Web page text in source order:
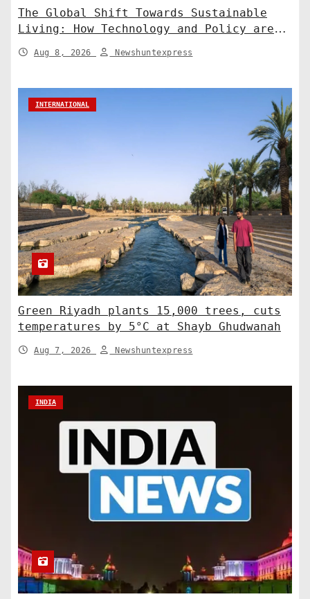
The Global Shift Towards Sustainable
Living: How Technology and Policy are
Shaping a Greener Future
Aug 8, 2026 Newshuntexpress
INTERNATIONAL
Green Riyadh plants 15,000 trees, cuts
temperatures by 5°C at Shayb Ghudwanah
Aug 7, 2026 Newshuntexpress
INDIA